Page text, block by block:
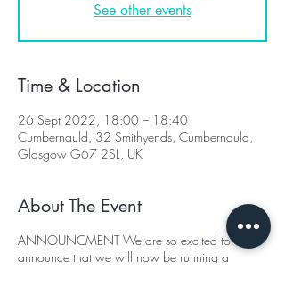
See other events
Time & Location
26 Sept 2022, 18:00 – 18:40
Cumbernauld, 32 Smithyends, Cumbernauld,
Glasgow G67 2SL, UK
About The Event
ANNOUNCMENT We are so excited to
announce that we will now be running a